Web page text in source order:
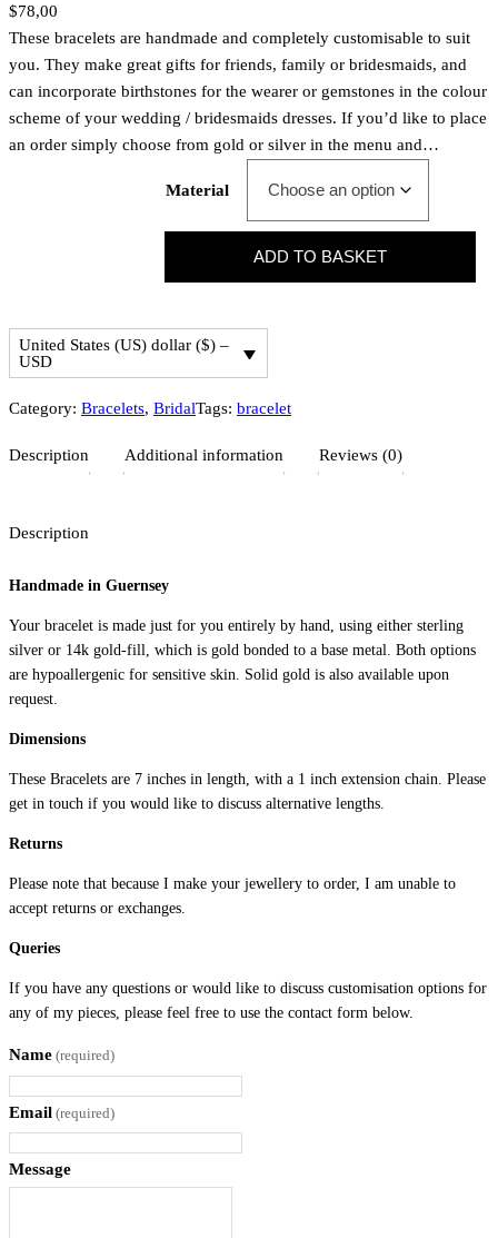
$78,00
These bracelets are handmade and completely customisable to suit
you. They make great gifts for friends, family or bridesmaids, and
can incorporate birthstones for the wearer or gemstones in the colour
scheme of your wedding / bridesmaids dresses. If you’d like to place
an order simply choose from gold or silver in the menu and…
Material
n
s
a
i
n
t
i
r
a
l
e
u
a
i
y
ADD TO BASKET
United States (US) dollar ($) –
USD
Category: Bracelets, BridalTags: bracelet
Description Additional information Reviews (0)
Description
Handmade in Guernsey
Your bracelet is made just for you entirely by hand, using either sterling
silver or 14k gold-fill, which is gold bonded to a base metal. Both options
are hypoallergenic for sensitive skin. Solid gold is also available upon
request.
Dimensions
These Bracelets are 7 inches in length, with a 1 inch extension chain. Please
get in touch if you would like to discuss alternative lengths.
Returns
Please note that because I make your jewellery to order, I am unable to
accept returns or exchanges.
Queries
If you have any questions or would like to discuss customisation options for
any of my pieces, please feel free to use the contact form below.
Name (required)
Email (required)
Message